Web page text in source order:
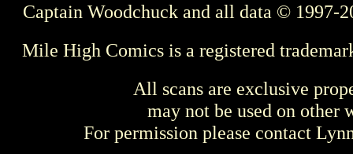
Captain Woodchuck and all data © 1997-
Mile High Comics is a registered
All scans are exclusive
may not be used on other
For permission please contact